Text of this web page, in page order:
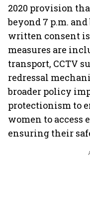
2020 provision
beyond 7 p.m.
written consent
measures are
transport, CCTV
redressal
broader policy
protectionism to
women to
ensuring their